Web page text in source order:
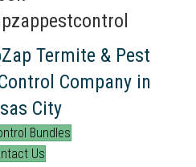
Termite & Pest
Company in
City
Bundles
Us